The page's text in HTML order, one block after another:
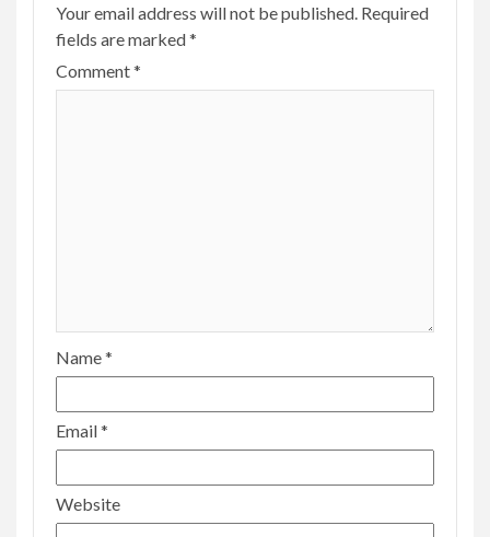
Your email address will not be published. Required
fields are marked*
Comment*
Name*
Email*
Website